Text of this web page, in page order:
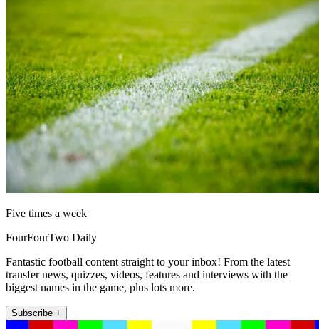
Five times a week
FourFourTwo Daily
Fantastic football content straight to your inbox! From the latest
transfer news, quizzes, videos, features and interviews with the
biggest names in the game, plus lots more.
Subscribe +